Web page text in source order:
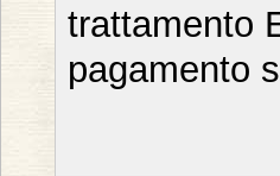
trattamento
pagamento